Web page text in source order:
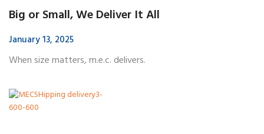
January 13, 2025
Big or Small, We Deliver It All
When size matters, m.e.c. delivers.